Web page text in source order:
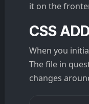
it on the
CSS
When you
The file in
changes